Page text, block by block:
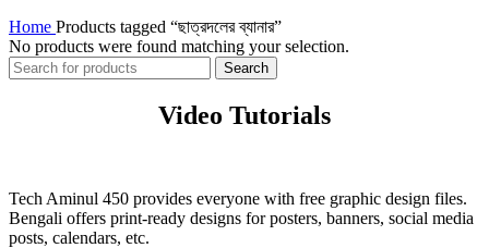
Home Products tagged “ছাত্রদলের ব্যানার”
No products were found matching your selection.
Search
Video Tutorials
Tech Aminul 450 provides everyone with free graphic design files.
Bengali offers print-ready designs for posters, banners, social media
posts, calendars, etc.